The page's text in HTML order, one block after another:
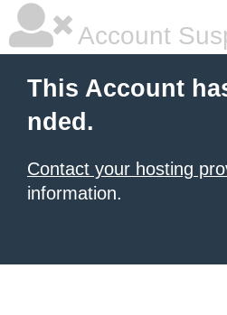
Account
This Account
nded.
Contact your hosting
information.